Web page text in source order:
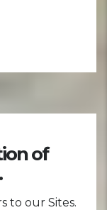
of
to our Sites.